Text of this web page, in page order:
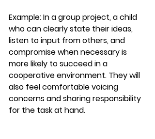
Example: In a group project, a child
who can clearly state their ideas,
listen to input from others, and
compromise when necessary is
more likely to succeed in a
cooperative environment. They will
also feel comfortable voicing
concerns and sharing responsibility
for the task at hand.